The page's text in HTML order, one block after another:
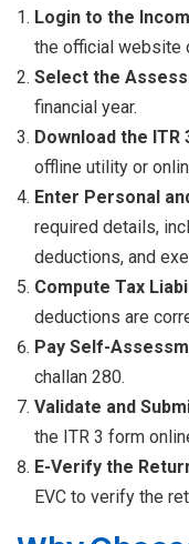
Login to the
the official website
Select the
financial year.
Download the ITR
offline utility or
Enter Personal
required details,
deductions, and
Compute Tax
deductions are
Pay Self-
challan 280.
Validate and
the ITR 3 form
E-Verify the
EVC to verify the